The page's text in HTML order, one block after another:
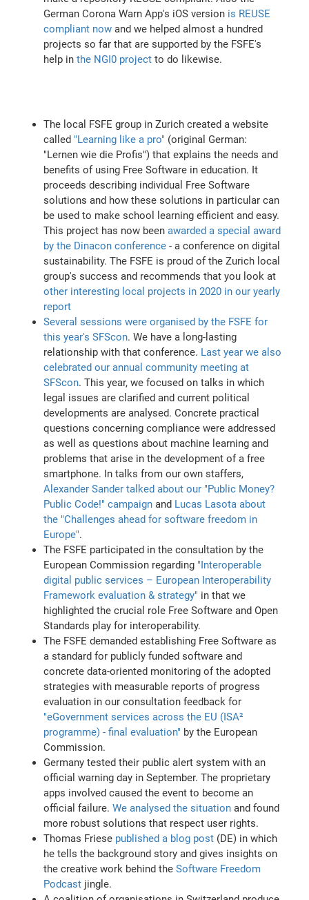
German Corona Warn App's iOS version is REUSE
compliant now and we helped almost a hundred
projects so far that are supported by the FSFE's
help inthe NGI0 project to do likewise.
The local FSFE group in Zurich created a website
called "Learning like a pro" (original German:
"Lernen wie die Profis") that explains the needs and
benefits of using Free Software in education. It
proceeds describing individual Free Software
solutions and how these solutions in particular can
be used to make school learning efficient and easy.
This project has now beenawarded a special award
by the Dinacon conference - a conference on digital
sustainability. The FSFE is proud of the Zurich local
group's success and recommends that you look at
other interesting local projects in 2020 in our yearly
report
Several sessions were organised by the FSFE for
this year's SFScon. We have a long-lasting
relationship with that conference. Last year we also
celebrated our annual community meeting at
SFScon. This year, we focused on talks in which
legal issues are clarified and current political
developments are analysed. Concrete practical
questions concerning compliance were addressed
as well as questions about machine learning and
problems that arise in the development of a free
smartphone. In talks from our own staffers,
Alexander Sander talked about our "Public Money?
Public Code!" campaign and Lucas Lasota about
the "Challenges ahead for software freedom in
Europe".
The FSFE participated in the consultation by the
European Commission regarding "Interoperable
digital public services – European Interoperability
Framework evaluation & strategy" in that we
highlighted the crucial role Free Software and Open
Standards play for interoperability.
The FSFE demanded establishing Free Software as
a standard for publicly funded software and
concrete data-oriented monitoring of the adopted
strategies with measurable reports of progress
evaluation in our consultation feedback for
"eGovernment services across the EU (ISA²
programme) - final evaluation" by the European
Commission.
Germany tested their public alert system with an
official warning day in September. The proprietary
apps involved caused the event to become an
official failure.We analysed the situation and found
more robust solutions that respect user rights.
Thomas Friese published a blog post (DE) in which
he tells the background story and gives insights on
the creative work behind theSoftware Freedom
Podcast jingle.